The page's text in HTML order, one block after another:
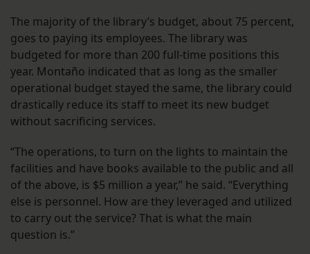
The majority of the library’s budget, about 75 percent,
goes to paying its employees. The library was
budgeted for more than 200 full-time positions this
year. Montaño indicated that as long as the smaller
operational budget stayed the same, the library could
drastically reduce its staff to meet its new budget
without sacrificing services.
“The operations, to turn on the lights to maintain the
facilities and have books available to the public and all
of the above, is $5 million a year,” he said. “Everything
else is personnel. How are they leveraged and utilized
to carry out the service? That is what the main
question is.”